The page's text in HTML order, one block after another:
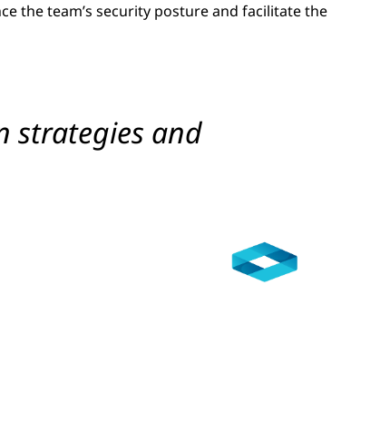
the team’s security posture and facilitate the
strategies and